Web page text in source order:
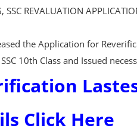
SSC REVALUATION
the Application for
10th Class and Issued
Click Here